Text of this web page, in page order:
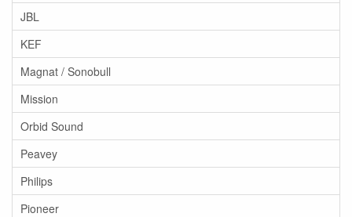
JBL
KEF
Magnat / Sonobull
Mission
Orbid Sound
Peavey
Philips
Pioneer